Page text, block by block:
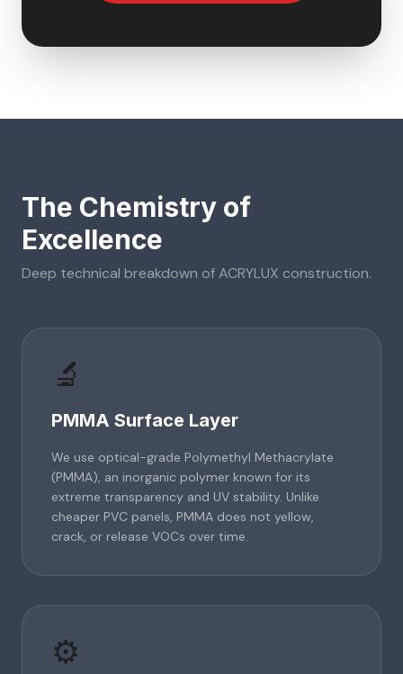
The Chemistry of
Excellence
Deep technical breakdown ofACRYLUX construction.
🔬
PMMA Surface Layer
We use optical-grade Polymethyl Methacrylate
(PMMA), an inorganic polymer known for its
extreme transparency and UV stability. Unlike
cheaper PVC panels, PMMA does not yellow,
crack, or release VOCs over time.
⚙️